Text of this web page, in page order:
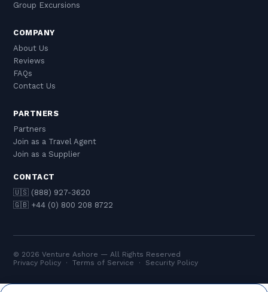
Group Excursions
COMPANY
About Us
Reviews
FAQs
Contact Us
PARTNERS
Partners
Join as a Travel Agent
Join as a Supplier
CONTACT
🇺🇸 (888) 927-3620
🇬🇧 +44 (0) 800 208 8722
© 2026 Venture Ashore — All Rights Reserved
Privacy Policy ·Terms of Service · Security Policy